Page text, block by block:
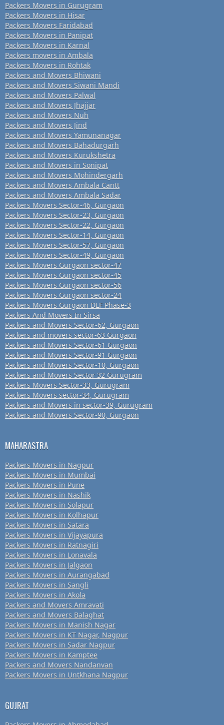
Packers Movers in Gurugram
Packers Movers in Hisar
Packers Movers Faridabad
Packers Movers in Panipat
Packers Movers in Karnal
Packers movers in Ambala
Packers Movers in Rohtak
Packers and Movers Bhiwani
Packers and Movers Siwani Mandi
Packers and Movers Palwal
Packers and Movers Jhajjar
Packers and Movers Nuh
Packers and Movers Jind
Packers and Movers Yamunanagar
Packers and Movers Bahadurgarh
Packers and Movers Kurukshetra
Packers and Movers in Sonipat
Packers and Movers Mohindergarh
Packers and Movers Ambala Cantt
Packers and Movers Ambala Sadar
Packers Movers Sector-46, Gurgaon
Packers Movers Sector-23, Gurgaon
Packers Movers Sector-22, Gurgaon
Packers Movers Sector-14, Gurgaon
Packers Movers Sector-57, Gurgaon
Packers Movers Sector-49, Gurgaon
Packers Movers Gurgaon sector-47
Packers Movers Gurgaon sector-45
Packers Movers Gurgaon sector-56
Packers Movers Gurgaon sector-24
Packers Movers Gurgaon DLF Phase-3
Packers And Movers In Sirsa
Packers and Movers Sector-62, Gurgaon
Packers and movers sector-63 Gurgaon
Packers and Movers Sector-61 Gurgaon
Packers and Movers Sector-91 Gurgaon
Packers and Movers Sector-10, Gurgaon
Packers and Movers Sector 32 Gurugram
Packers Movers Sector-33, Gurugram
Packers Movers sector-34, Gurugram
Packers and Movers in sector-39, Gurugram
Packers and Movers Sector-90, Gurgaon
MAHARASTRA
Packers Movers in Nagpur
Packers Movers in Mumbai
Packers Movers in Pune
Packers Movers in Nashik
Packers Movers in Solapur
Packers Movers in Kolhapur
Packers Movers in Satara
Packers Movers in Vijayapura
Packers Movers in Ratnagiri
Packers Movers in Lonavala
Packers Movers in Jalgaon
Packers Movers in Aurangabad
Packers Movers in Sangli
Packers Movers in Akola
Packers and Movers Amravati
Packers and Movers Balaghat
Packers Movers in Manish Nagar
Packers Movers in KT Nagar, Nagpur
Packers Movers in Sadar Nagpur
Packers Movers in Kamptee
Packers and Movers Nandanvan
Packers Movers in Untkhana Nagpur
GUJRAT